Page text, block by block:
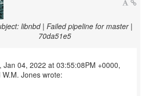
libnbd | Failed pipeline for master |
70da51e5
Jan 04, 2022 at 03:55:08PM +0000,